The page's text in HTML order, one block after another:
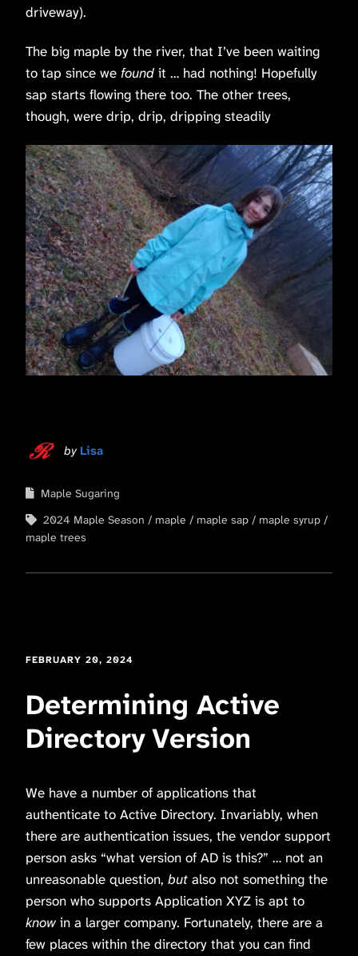
driveway).
The big maple by the river, that I’ve been waiting
to tap since we found it … had nothing! Hopefully
sap starts flowing there too. The other trees,
though, were drip, drip, dripping steadily
by Lisa
Maple Sugaring
2024 Maple Season
maple maple sap
maple syrup
maple trees
FEBRUARY 20, 2024
Determining Active
Directory Version
We have a number of applications that
authenticate to Active Directory. Invariably, when
there are authentication issues, the vendor support
person asks “what version of AD is this?” … not an
unreasonable question, but also not something the
person who supports Application XYZ is apt to
know in a larger company. Fortunately, there are a
few places within the directory that you can find